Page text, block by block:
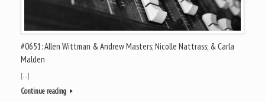
#0651: Allen Wittman & Andrew Masters; Nicolle Nattrass; & Carla
Malden
[…]
Continue reading